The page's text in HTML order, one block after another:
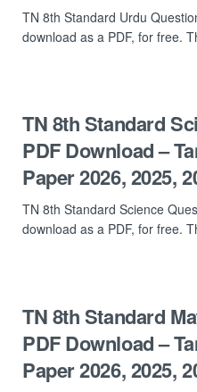
TN 8th Standard Urdu
download as a PDF, for free.
TN 8th Standard
PDF Download –
Paper 2026, 2025,
TN 8th Standard Science
download as a PDF, for free.
TN 8th Standard
PDF Download –
Paper 2026, 2025,